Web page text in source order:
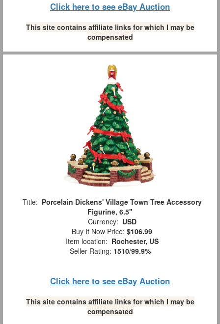
Click here to see eBay Auction
This site contains affiliate links for which I may be
compensated
Title: Porcelain Dickens' Village Town Tree Accessory
Figurine, 6.5"
Currency: USD
Buy It Now Price: $106.99
Item location: Rochester, US
Seller Rating: 1510/99.9%
Click here to see eBay Auction
This site contains affiliate links for which I may be
compensated